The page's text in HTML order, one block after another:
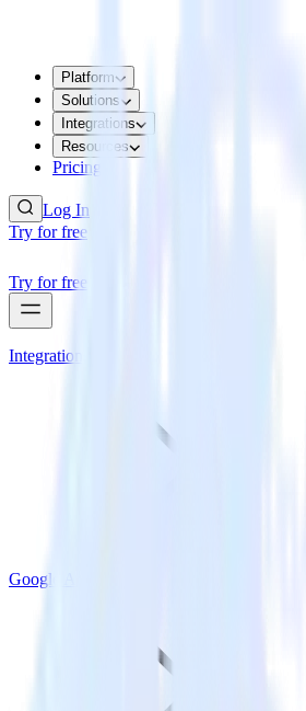
Platform
Solutions
Integrations
Resources
Pricing
Log In
Try for free
Try for free
Integrations
Google Analytics 4